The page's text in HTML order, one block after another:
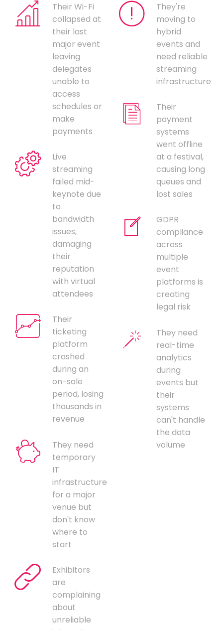
Their Wi-Fi
collapsed at
their last
major event
leaving
delegates
unable to
access
schedules or
make
payments
Live
streaming
failed mid-
keynote due
to
bandwidth
issues,
damaging
their
reputation
with virtual
attendees
Their
ticketing
platform
crashed
during an
on-sale
period, losing
thousands in
revenue
They need
temporary
IT
infrastructure
for a major
venue but
don't know
where to
start
Exhibitors
are
complaining
about
unreliable
They're
moving to
hybrid
events and
need reliable
streaming
infrastructure
Their
payment
systems
went offline
at a festival,
causing long
queues and
lost sales
GDPR
compliance
across
multiple
event
platforms is
creating
legal risk
They need
real-time
analytics
during
events but
their
systems
can't handle
the data
volume